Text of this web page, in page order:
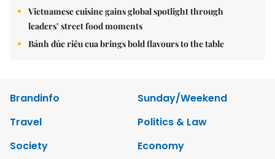
Vietnamese cuisine gains global spotlight through
leaders’ street food moments
Bánh đúc riêu cua brings bold flavours to the table
Brandinfo
Sunday/Weekend
Travel
Politics & Law
Society
Economy